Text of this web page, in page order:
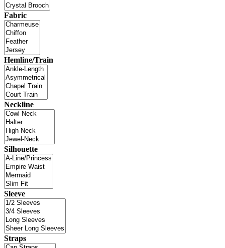
Fabric
Hemline/Train
Neckline
Silhouette
Sleeve
Straps